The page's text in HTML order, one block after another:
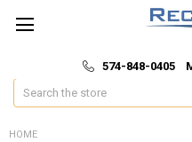
🚚 Fast &
574-848-0405
Search
HOME